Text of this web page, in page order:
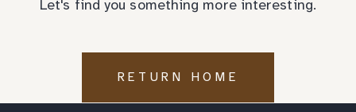
Let's find you something more interesting.
RETURN HOME